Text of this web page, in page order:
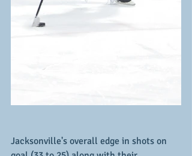
Jacksonville's overall edge in shots on